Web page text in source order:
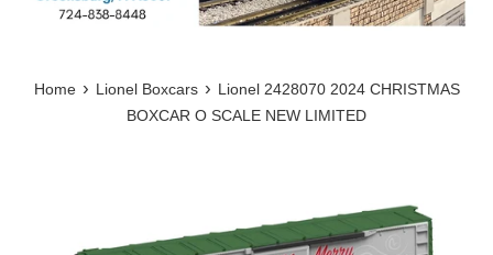
Home › Lionel Boxcars › Lionel 2428070 2024 CHRISTMAS
BOXCAR O SCALE NEW LIMITED